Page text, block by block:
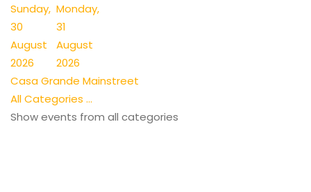
Sunday,
30
August
2026
Monday,
31
August
2026
Casa Grande Mainstreet
All Categories ...
Show events from all categories